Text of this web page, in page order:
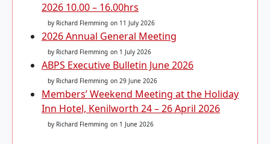
2026 10.00 – 16.00hrs
by Richard Flemming on 11 July 2026
2026 Annual General Meeting
by Richard Flemming on 1 July 2026
ABPS Executive Bulletin June 2026
by Richard Flemming on 29 June 2026
Members’ Weekend Meeting at the Holiday
Inn Hotel, Kenilworth 24 – 26 April 2026
by Richard Flemming on 1 June 2026